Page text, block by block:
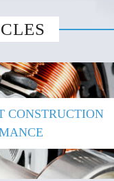
CONSTRUCTION